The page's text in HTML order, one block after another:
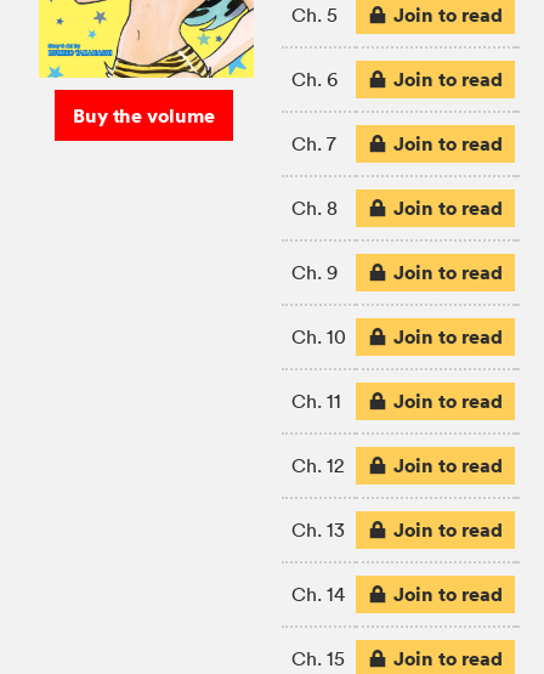
Buy the volume
Ch. 5 Join to read
Ch. 6 Join to read
Ch. 7 Join to read
Ch. 8 Join to read
Ch. 9 Join to read
Ch. 10 Join to read
Ch. 11 Join to read
Ch. 12 Join to read
Ch. 13 Join to read
Ch. 14 Join to read
Ch. 15 Join to read